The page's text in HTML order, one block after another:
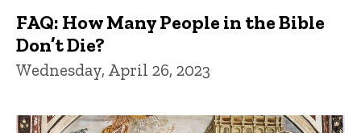
FAQ: How Many People in the Bible
Don’t Die?
Wednesday, April 26, 2023